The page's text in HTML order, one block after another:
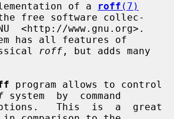
implementation of a
roff (7)
free software collec-
has all features of
roff , but adds many
program allows to control
system  by  command